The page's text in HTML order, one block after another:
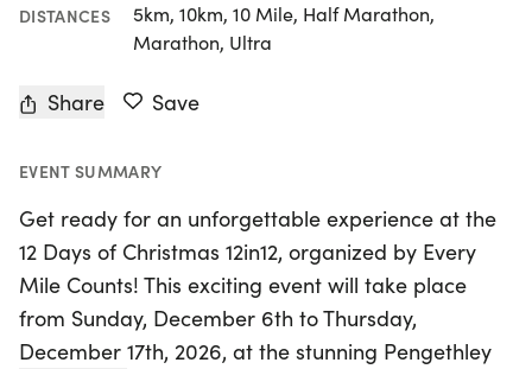
DISTANCES
5km, 10km, 10 Mile, Half Marathon,
Marathon, Ultra
Share Save
EVENT SUMMARY
Get ready for an unforgettable experience at the
12 Days of Christmas 12in12, organized by Every
Mile Counts! This exciting event will take place
from Sunday, December 6th to Thursday,
December 17th, 2026, at the stunning Pengethley